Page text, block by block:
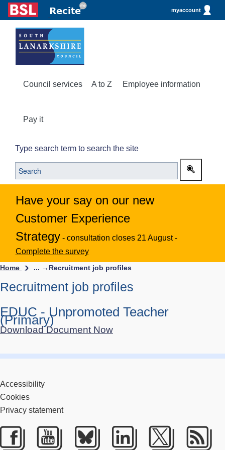
myaccount
Council services A to Z Employee information
Pay it
Type search term to search the site
Have your say on our new
Customer Experience
Strategy - consultation closes 21 August -
Complete the survey
Home ... → Recruitment job profiles
Recruitment job profiles
EDUC - Unpromoted Teacher
(Primary)
Download Document Now
Accessibility
Cookies
Privacy statement